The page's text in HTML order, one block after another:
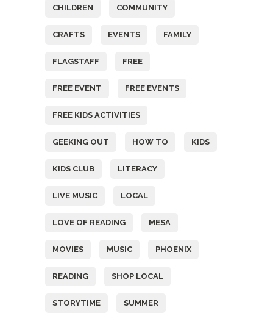
CHILDREN COMMUNITY
CRAFTS EVENTS FAMILY
FLAGSTAFF FREE
FREE EVENT FREE EVENTS
FREE KIDS ACTIVITIES
GEEKING OUT HOW TO KIDS
KIDS CLUB LITERACY
LIVE MUSIC LOCAL
LOVE OF READING MESA
MOVIES MUSIC PHOENIX
READING SHOP LOCAL
STORYTIME SUMMER